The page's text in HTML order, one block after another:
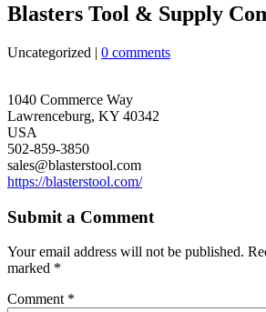
Blasters Tool & Supply
Uncategorized | 0 comments
1040 Commerce Way
Lawrenceburg, KY 40342
USA
502-859-3850
sales@blasterstool.com
https://blasterstool.com/
Submit a Comment
Your email address will not be published.
marked *
Comment *